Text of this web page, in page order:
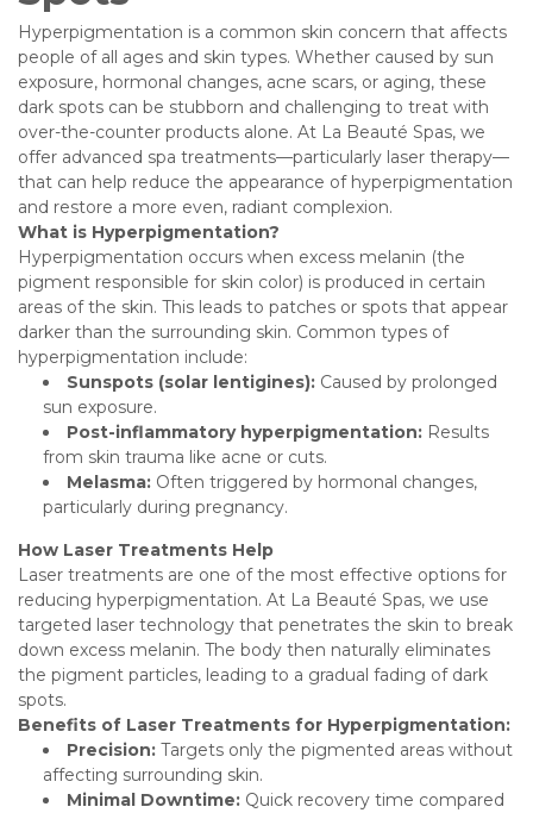
Hyperpigmentation is a common skin concern that affects
people of all ages and skin types. Whether caused by sun
exposure, hormonal changes, acne scars, or aging, these
dark spots can be stubborn and challenging to treat with
over-the-counter products alone. At La Beauté Spas, we
offer advanced spa treatments—particularly laser therapy—
that can help reduce the appearance of hyperpigmentation
and restore a more even, radiant complexion.
What is Hyperpigmentation?
Hyperpigmentation occurs when excess melanin (the
pigment responsible for skin color) is produced in certain
areas of the skin. This leads to patches or spots that appear
darker than the surrounding skin. Common types of
hyperpigmentation include:
Sunspots (solar lentigines): Caused by prolonged
sun exposure.
Post-inflammatory hyperpigmentation: Results
from skin trauma like acne or cuts.
Melasma: Often triggered by hormonal changes,
particularly during pregnancy.
How Laser Treatments Help
Laser treatments are one of the most effective options for
reducing hyperpigmentation. At La Beauté Spas, we use
targeted laser technology that penetrates the skin to break
down excess melanin. The body then naturally eliminates
the pigment particles, leading to a gradual fading of dark
spots.
Benefits of Laser Treatments for Hyperpigmentation:
Precision: Targets only the pigmented areas without
affecting surrounding skin.
Minimal Downtime: Quick recovery time compared